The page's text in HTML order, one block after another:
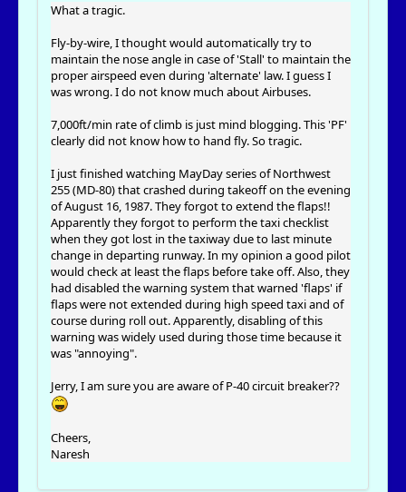
What a tragic.
Fly-by-wire, I thought would automatically try to
maintain the nose angle in case of 'Stall' to maintain the
proper airspeed even during 'alternate' law. I guess I
was wrong. I do not know much about Airbuses.
7,000ft/min rate of climb is just mind blogging. This 'PF'
clearly did not know how to hand fly. So tragic.
I just finished watching MayDay series of Northwest
255 (MD-80) that crashed during takeoff on the evening
of August 16, 1987. They forgot to extend the flaps!!
Apparently they forgot to perform the taxi checklist
when they got lost in the taxiway due to last minute
change in departing runway. In my opinion a good pilot
would check at least the flaps before take off. Also, they
had disabled the warning system that warned 'flaps' if
flaps were not extended during high speed taxi and of
course during roll out. Apparently, disabling of this
warning was widely used during those time because it
was "annoying".
Jerry, I am sure you are aware of P-40 circuit breaker??
Cheers,
Naresh